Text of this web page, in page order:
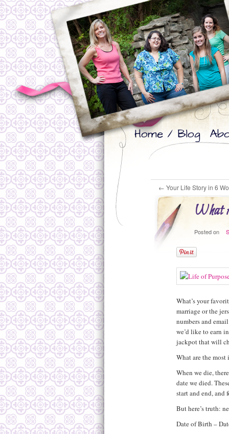
Skip
to
primary
Skip
to
secondary
Home / Blog
← Your Life Story in 6
What
Posted on
What’s your
marriage or the
numbers and
we’d like to earn
jackpot that will
What are the most
When we die,
date we died.
start and end, and
But here’s truth:
Date of Birth –